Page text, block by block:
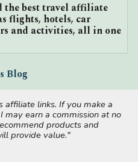
the best travel affiliate
flights, hotels, car
and activities, all in one
Blog
affiliate links. If you make a
may earn a commission at no
products and
provide value."